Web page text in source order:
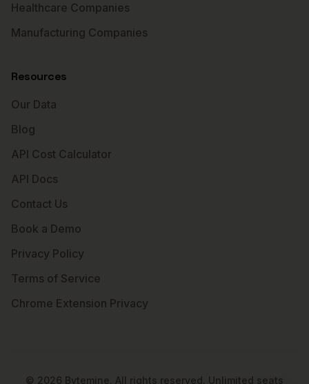
Healthcare Companies
Manufacturing Companies
Resources
Our Data
Blog
API Cost Calculator
API Docs
Contact Us
Book a Demo
Privacy Policy
Terms of Service
Chrome Extension Privacy
© 2026 Bytemine. All rights reserved. Unlimited seats